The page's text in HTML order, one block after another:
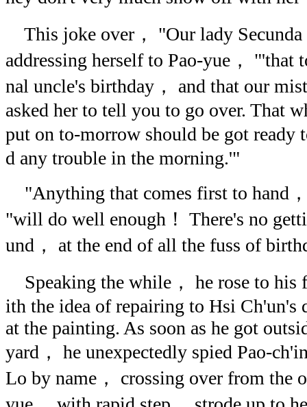
This joke over， "Our lady Secunda
addressing herself to Pao-yue， "'that
nal uncle's birthday， and that our
asked her to tell you to go over. That
put on to-morrow should be got ready
d any trouble in the morning.'"
"Anything that comes first to hand
"will do well enough！ There's no
und， at the end of all the fuss of
Speaking the while， he rose to his
ith the idea of repairing to Hsi Ch'un's
at the painting. As soon as he got
yard， he unexpectedly spied Pao-
Lo by name， crossing over from the